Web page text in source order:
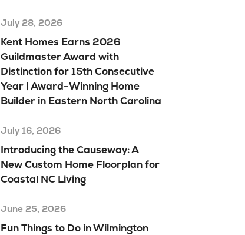
July 28, 2026
Kent Homes Earns 2026
Guildmaster Award with
Distinction for 15th Consecutive
Year | Award-Winning Home
Builder in Eastern North Carolina
July 16, 2026
Introducing the Causeway: A
New Custom Home Floorplan for
Coastal NC Living
June 25, 2026
Fun Things to Do in Wilmington